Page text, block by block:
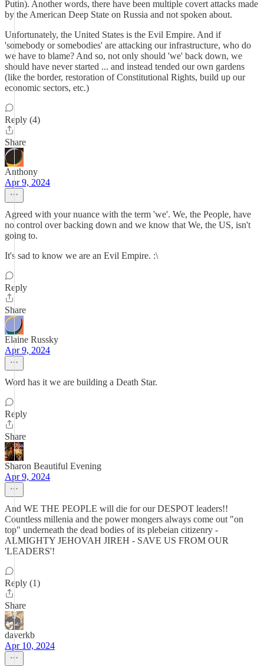
Putin). Another words, there have been multiple covert attacks made
by the American Deep State on Russia and not spoken about.
Unfortunately, the United States is the Evil Empire. And if
'somebody or somebodies' are attacking our infrastructure, who do
we have to blame? And so, not only should 'we' back down, we
should have never started ... and instead tended our own gardens
(like the border, restoration of Constitutional Rights, build up our
economic sectors, etc.)
Reply (4)
Share
Anthony
Apr 9, 2024
Agreed with your nuance with the term 'we'. We, the People, have
no control over backing down and we know that We, the US, isn't
going to.
It's sad to know we are an Evil Empire. :\
Reply
Share
Elaine Russky
Apr 9, 2024
Word has it we are building a Death Star.
Reply
Share
Sharon Beautiful Evening
Apr 9, 2024
And WE THE PEOPLE will die for our DESPOT leaders!!
Countless millenia and the power mongers always come out "on
top" underneath the dead bodies of its plebeian citizenry -
ALMIGHTY JEHOVAH JIREH - SAVE US FROM OUR
'LEADERS'!
Reply (1)
Share
daverkb
Apr 10, 2024